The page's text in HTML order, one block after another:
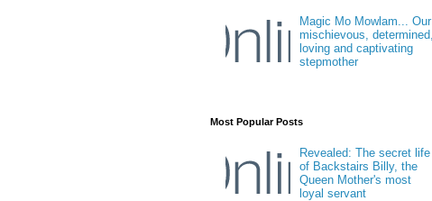
Magic Mo Mowlam... Our
mischievous, determined,
loving and captivating
stepmother
Most Popular Posts
Revealed: The secret life
of Backstairs Billy, the
Queen Mother's most
loyal servant